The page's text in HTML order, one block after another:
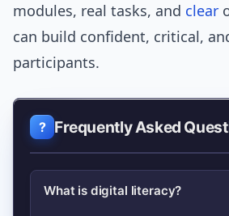
modules, real tasks, and clear
can build confident, critical,
participants.
Frequently Asked
What is digital literacy?